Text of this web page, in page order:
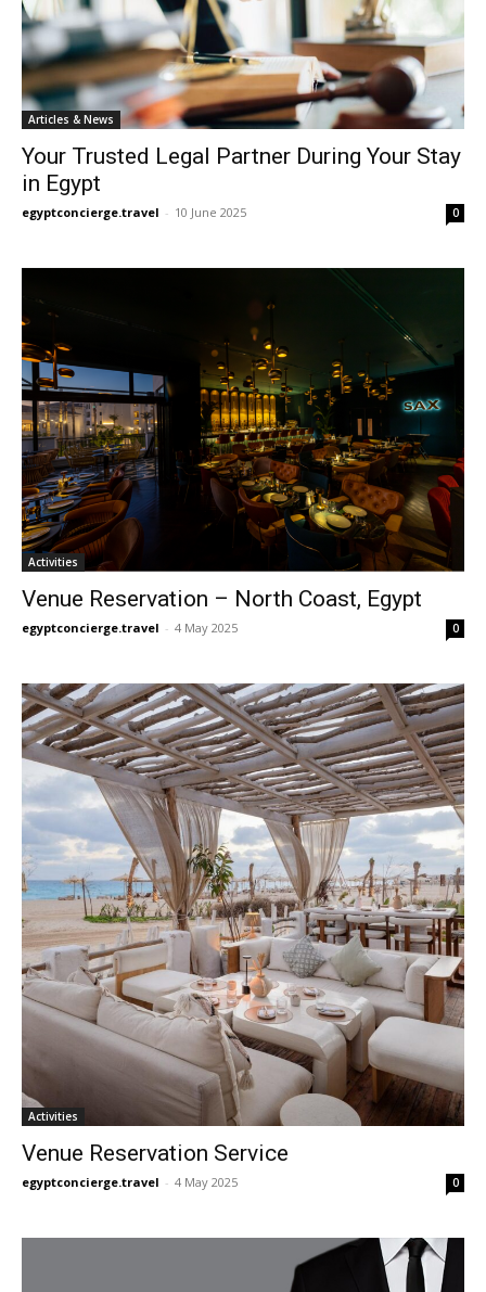
Articles & News
Your Trusted Legal Partner During Your Stay
in Egypt
egyptconcierge.travel - 10 June 2025 0
Activities
Venue Reservation – North Coast, Egypt
egyptconcierge.travel - 4 May 2025 0
Activities
Venue Reservation Service
egyptconcierge.travel - 4 May 2025 0